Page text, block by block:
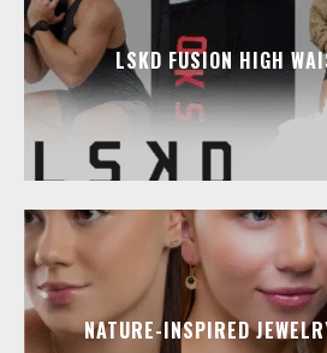
LSKD FUSION HIGH
NATURE-INSPIRED